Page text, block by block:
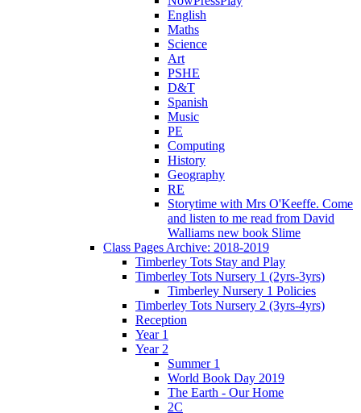
English
Maths
Science
Art
PSHE
D&T
Spanish
Music
PE
Computing
History
Geography
RE
Storytime with Mrs O'Keeffe. Come
and listen to me read from David
Walliams new book Slime
Class Pages Archive: 2018-2019
Timberley Tots Stay and Play
Timberley Tots Nursery 1 (2yrs-3yrs)
Timberley Nursery 1 Policies
Timberley Tots Nursery 2 (3yrs-4yrs)
Reception
Year 1
Year 2
Summer 1
World Book Day 2019
The Earth - Our Home
2C